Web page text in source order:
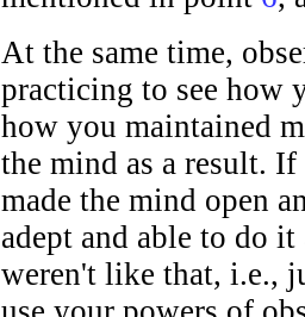
At the same time,
practicing to see how
how you maintained
the mind as a result.
made the mind open
adept and able to do
weren't like that, i.e.,